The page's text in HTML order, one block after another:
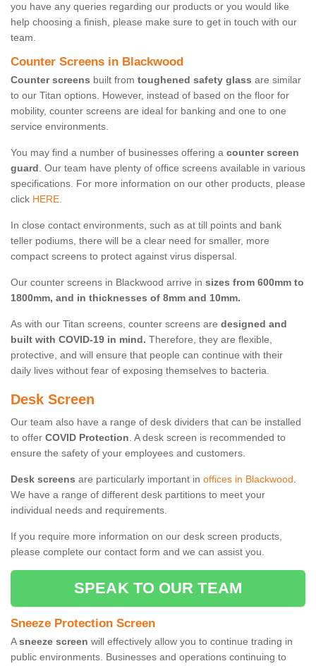
you have any queries regarding our products or you would like
help choosing a finish, please make sure to get in touch with our
team.
Counter Screens in Blackwood
Counter screens built from toughened safety glass are similar
to our Titan options. However, instead of based on the floor for
mobility, counter screens are ideal for banking and one to one
service environments.
You may find a number of businesses offering a counter screen
guard. Our team have plenty of office screens available in various
specifications. For more information on our other products, please
click HERE.
In close contact environments, such as at till points and bank
teller podiums, there will be a clear need for smaller, more
compact screens to protect against virus dispersal.
Our counter screens in Blackwood arrive in sizes from 600mm to
1800mm, and in thicknesses of 8mm and 10mm.
As with our Titan screens, counter screens are designed and
built with COVID-19 in mind. Therefore, they are flexible,
protective, and will ensure that people can continue with their
daily lives without fear of exposing themselves to bacteria.
Desk Screen
Our team also have a range of desk dividers that can be installed
to offer COVID Protection. A desk screen is recommended to
ensure the safety of your employees and customers.
Desk screens are particularly important in offices in Blackwood.
We have a range of different desk partitions to meet your
individual needs and requirements.
If you require more information on our desk screen products,
please complete our contact form and we can assist you.
SPEAK TO OUR TEAM
Sneeze Protection Screen
Asneeze screen will effectively allow you to continue trading in
public environments. Businesses and operations continuing to